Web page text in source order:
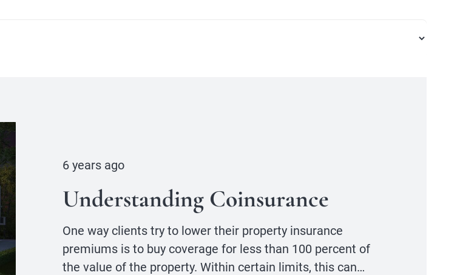
6 years ago
Understanding Coinsurance
One way clients try to lower their property insurance
premiums is to buy coverage for less than 100 percent of
the value of the property. Within certain limits, this can…